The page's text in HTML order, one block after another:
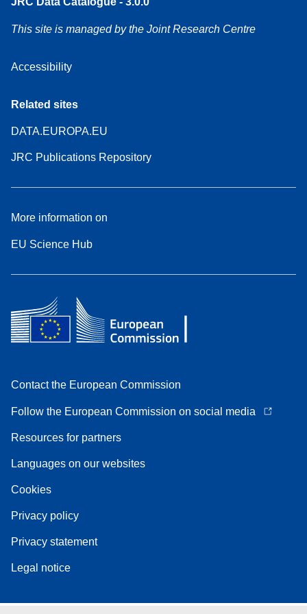
This site is managed by the Joint Research Centre
Accessibility
Related sites
DATA.EUROPA.EU
JRC Publications Repository
More information on
EU Science Hub
Contact the European Commission
Follow the European Commission on social media
Resources for partners
Languages on our websites
Cookies
Privacy policy
Privacy statement
Legal notice